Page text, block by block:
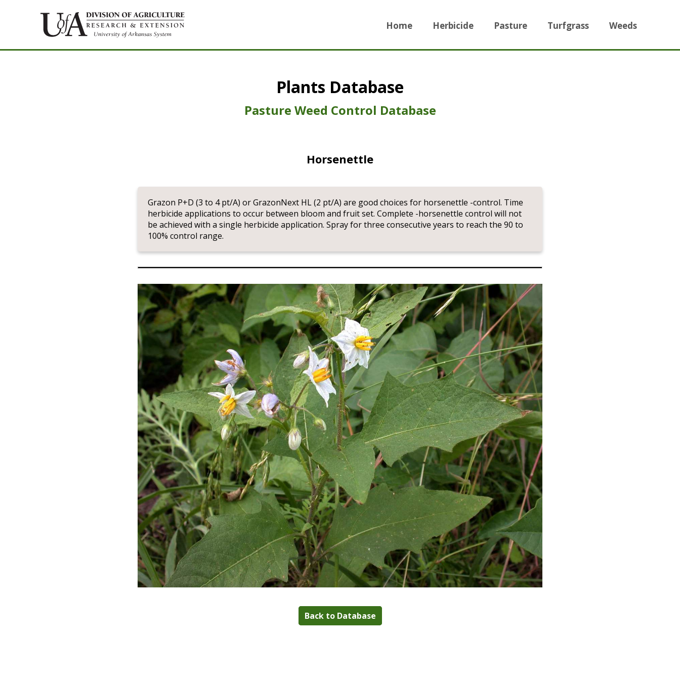
Home Herbicide Pasture Turfgrass Weeds
Plants Database
Pasture Weed Control Database
Horsenettle
Grazon P+D (3 to 4 pt/A) or GrazonNext HL (2 pt/A) are good choices for horsenettle -control. Time
herbicide applications to occur between bloom and fruit set. Complete -horsenettle control will not
be achieved with a single herbicide application. Spray for three consecutive years to reach the 90 to
100% control range.
Back to Database